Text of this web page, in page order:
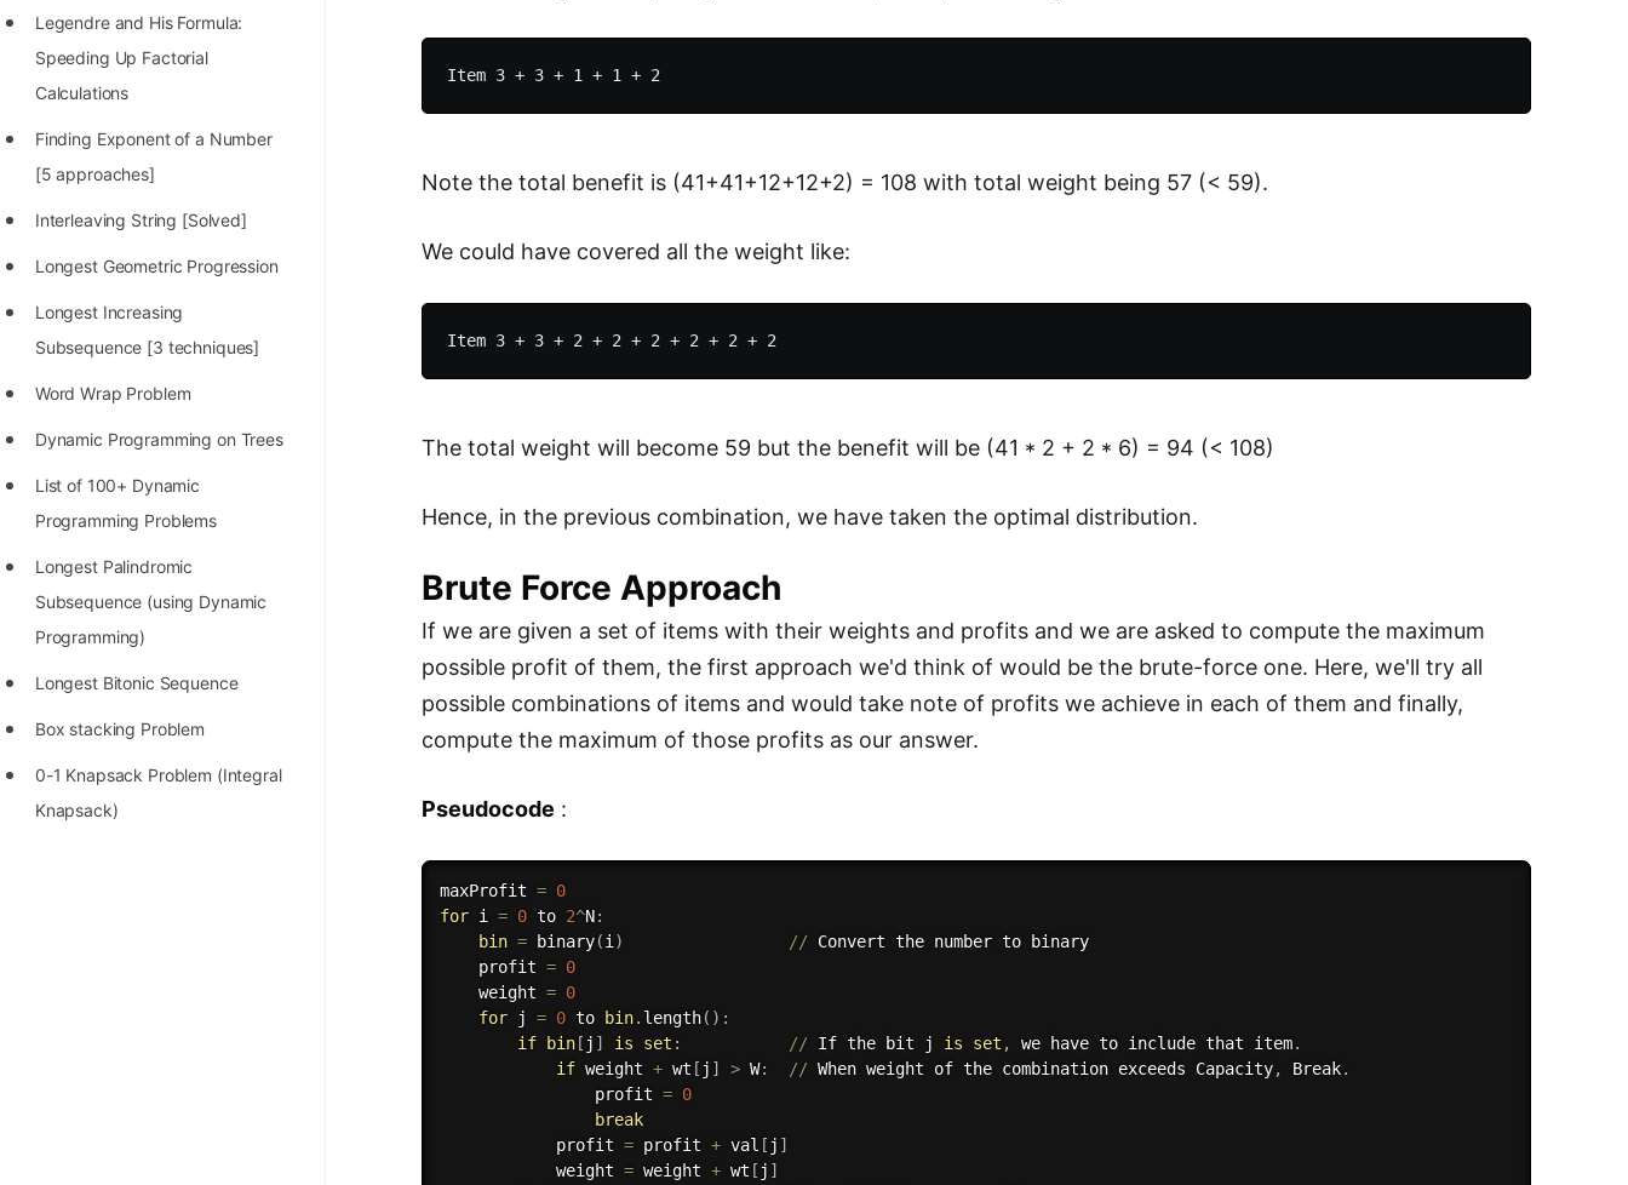
100+ Graph Algorithms and
Legendre and His Formula:
Speeding Up Factorial
Calculations
Finding Exponent of a Number
[5 approaches]
Interleaving String [Solved]
Longest Geometric Progression
Longest Increasing
Subsequence [3 techniques]
Word Wrap Problem
Dynamic Programming on Trees
List of 100+ Dynamic
Programming Problems
Longest Palindromic
Subsequence (using Dynamic
Programming)
Longest Bitonic Sequence
Box stacking Problem
0-1 Knapsack Problem (Integral
Knapsack)
Note the total benefit is (41+41+12+12+2) = 108 with total weight being 57 (< 59).
We could have covered all the weight like:
The total weight will become 59 but the benefit will be (41 * 2 + 2 * 6) = 94 (< 108)
Hence, in the previous combination, we have taken the optimal distribution.
Brute Force Approach
If we are given a set of items with their weights and profits and we are asked to compute the maximum
possible profit of them, the first approach we'd think of would be the brute-force one. Here, we'll try all
possible combinations of items and would take note of profits we achieve in each of them and finally,
compute the maximum of those profits as our answer.
Pseudocode :
maxProfit = 0
for i = 0 to 2^N:
bin = binary(i ) // Convert the number to binary
    profit
= 0
    weight
= 0
for j = 0 to bin. length( ) :
if
bin [ j ] is set : // If the bit j is set , we have to include that item.
if weight + wt [ j ] > W: // When weight of the combination exceeds Capacity, Break.
                profit
= 0
break
            profit
= profit + val [ j ]
            weight
= weight + wt [ j ]